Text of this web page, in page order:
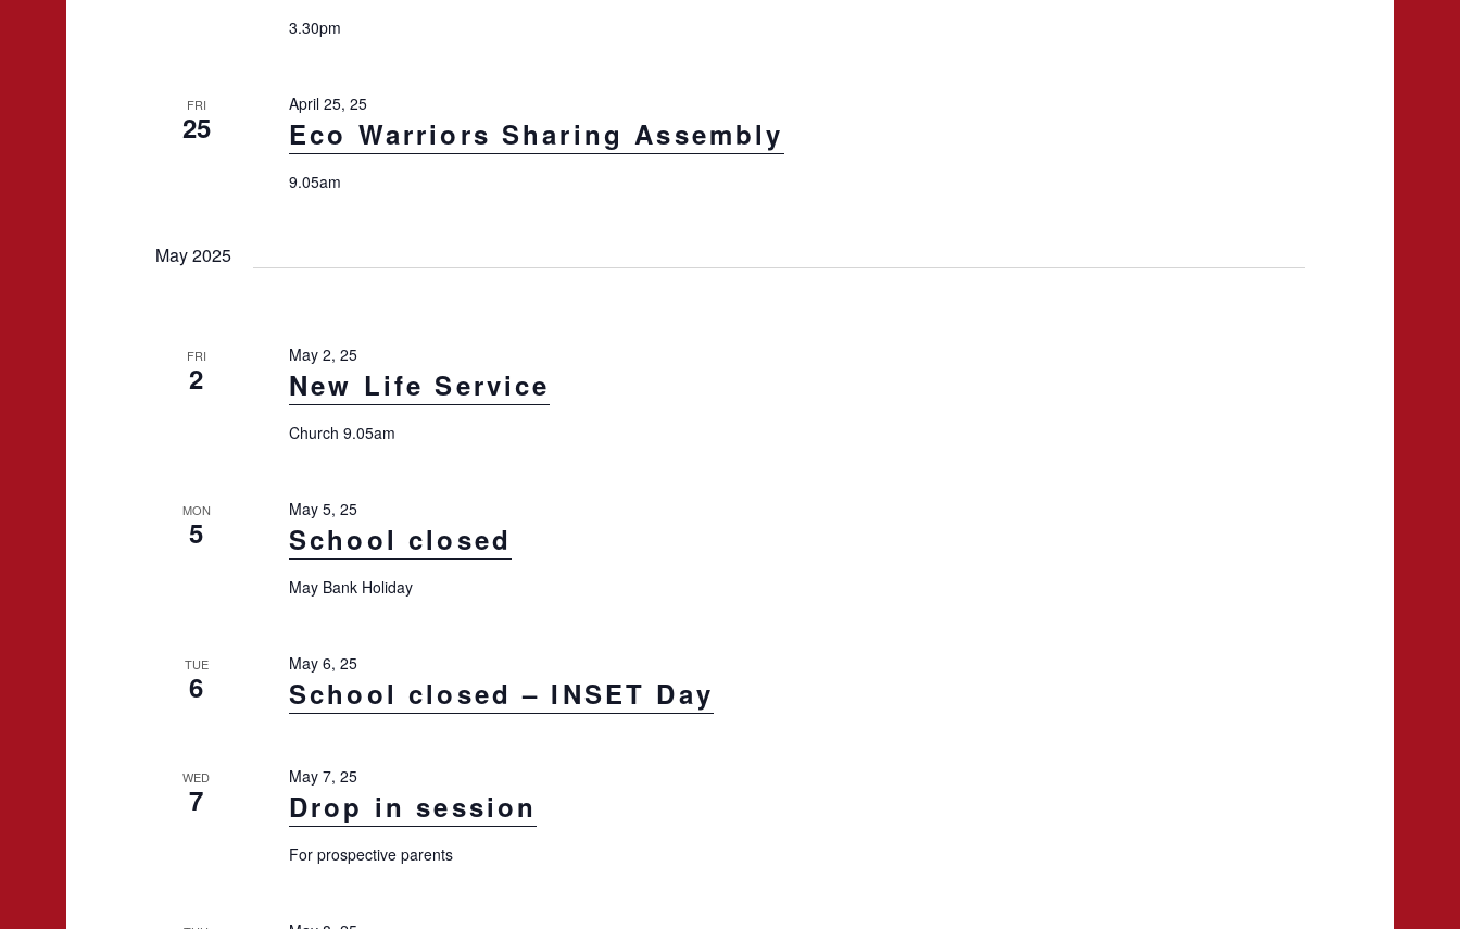
3.30pm
FRI
25 Eco Warriors Sharing Assembly
April 25, 25
9.05am
May 2025
FRI
2 New Life Service
May 2, 25
Church 9.05am
MON
5 School closed
May 5, 25
May Bank Holiday
TUE
6 School closed – INSET Day
May 6, 25
WED
7 Drop in session
May 7, 25
For prospective parents